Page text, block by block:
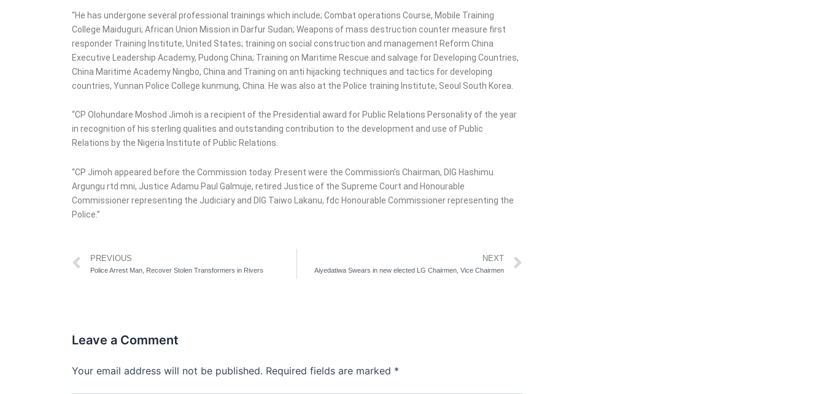
“He has undergone several professional trainings which include; Combat operations Course, Mobile Training
College Maiduguri; African Union Mission in Darfur Sudan; Weapons of mass destruction counter measure first
responder Training Institute, United States; training on social construction and management Reform China
Executive Leadership Academy, Pudong China; Training on Maritime Rescue and salvage for Developing Countries,
China Maritime Academy Ningbo, China and Training on anti hijacking techniques and tactics for developing
countries, Yunnan Police College kunmung, China. He was also at the Police training Institute, Seoul South Korea.
“CP Olohundare Moshod Jimoh is a recipient of the Presidential award for Public Relations Personality of the year
in recognition of his sterling qualities and outstanding contribution to the development and use of Public
Relations by the Nigeria Institute of Public Relations.
“CP Jimoh appeared before the Commission today. Present were the Commission’s Chairman, DIG Hashimu
Argungu rtd mni, Justice Adamu Paul Galmuje, retired Justice of the Supreme Court and Honourable
Commissioner representing the Judiciary and DIG Taiwo Lakanu, fdc Honourable Commissioner representing the
Police.”
Prev
PREVIOUS
Police Arrest Man, Recover Stolen Transformers in Rivers
NEXT
Aiyedatiwa Swears in new elected LG Chairmen, Vice Chairmen
Leave a Comment
Your email address will not be published. Required fields are marked *